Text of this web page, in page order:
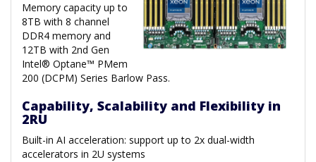
Memory capacity up to
8TB with 8 channel
DDR4 memory and
12TB with 2nd Gen
Intel® Optane™ PMem
200 (DCPM) Series Barlow Pass.
Capability, Scalability and Flexibility in
2RU
Built-in AI acceleration: support up to 2x dual-width
accelerators in 2U systems